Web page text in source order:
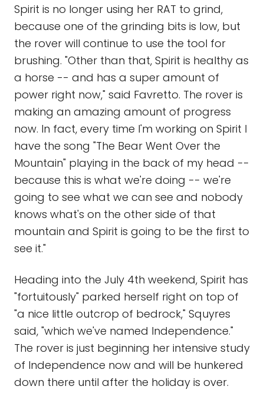
Spirit is no longer using her RAT to grind,
because one of the grinding bits is low, but
the rover will continue to use the tool for
brushing. "Other than that, Spirit is healthy as
a horse -- and has a super amount of
power right now," said Favretto. The rover is
making an amazing amount of progress
now. In fact, every time I'm working on Spirit I
have the song "The Bear Went Over the
Mountain" playing in the back of my head --
because this is what we're doing -- we're
going to see what we can see and nobody
knows what's on the other side of that
mountain and Spirit is going to be the first to
see it."
Heading into the July 4th weekend, Spirit has
"fortuitously" parked herself right on top of
"a nice little outcrop of bedrock," Squyres
said, "which we've named Independence."
The rover is just beginning her intensive study
of Independence now and will be hunkered
down there until after the holiday is over.